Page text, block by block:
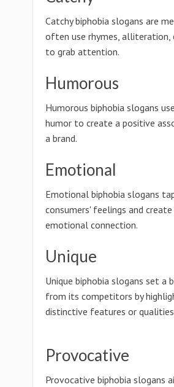
Catchy biphobia slogans are
often use rhymes, alliteration,
to grab attention.
Humorous
Humorous biphobia slogans
humor to create a positive
a brand.
Emotional
Emotional biphobia slogans
consumers' feelings and create
emotional connection.
Unique
Unique biphobia slogans set a
from its competitors by
distinctive features or
Provocative
Provocative biphobia slogans